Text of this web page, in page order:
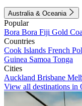
Australia & Oceania
Popular
Bora Bora Fiji Gold
Countries
Cook Islands French
Guinea Samoa Tonga
Cities
Auckland Brisbane
View all destinations in